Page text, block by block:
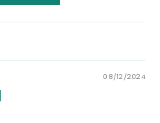
08/12/2024